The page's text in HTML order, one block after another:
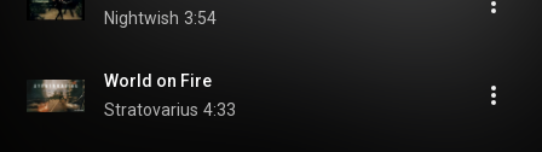
Nightwish 3:54
World on Fire
Stratovarius 4:33